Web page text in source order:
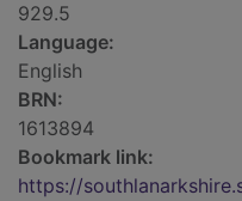
929.5
Language:
English
BRN:
1613894
Bookmark link:
https://